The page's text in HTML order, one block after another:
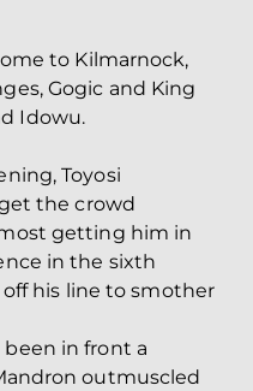
to Kilmarnock,
Gogic and King
Idowu.
Toyosi
the crowd
getting him in
in the sixth
his line to smother
in front a
outmuscled